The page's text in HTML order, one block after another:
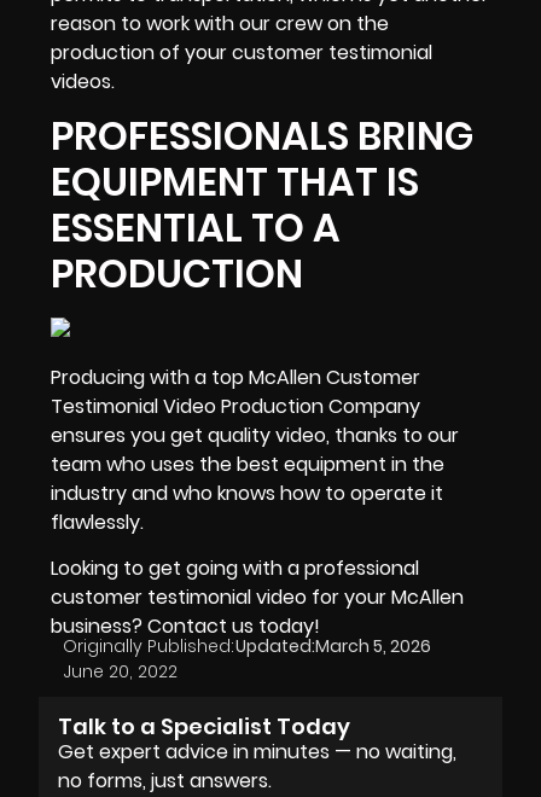
reason to work with our crew on the
production of your customer testimonial
videos.
PROFESSIONALS BRING
EQUIPMENT THAT IS
ESSENTIAL TO A
PRODUCTION
Producing with a top McAllen Customer
Testimonial Video Production Company
ensures you get quality video, thanks to our
team who uses the best equipment in the
industryand who knows how to operate it
flawlessly.
Looking to get going with a professional
customer testimonial video for your McAllen
business? Contact us today!
Originally Published:
June 20, 2022
Updated:March 5, 2026
Talk to a Specialist Today
Get expert advice in minutes — no waiting,
no forms, just answers.